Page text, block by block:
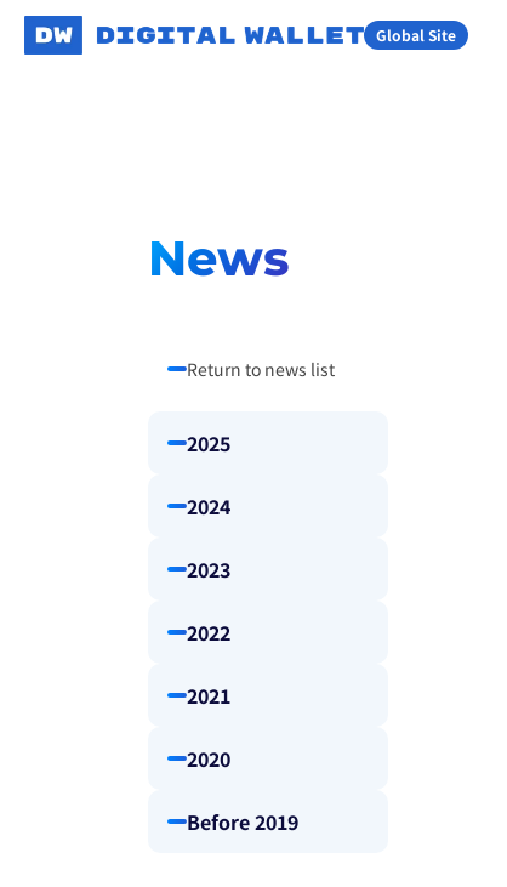
Global Site
News
Return to news list
2025
2024
2023
2022
2021
2020
Before 2019